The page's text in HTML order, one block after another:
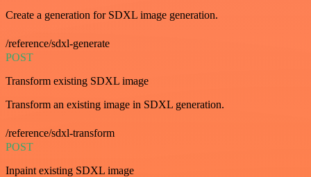
Create a generation for SDXL image generation.
/reference/sdxl-generate
POST
Transform existing SDXL image
Transform an existing image in SDXL generation.
/reference/sdxl-transform
POST
Inpaint existing SDXL image